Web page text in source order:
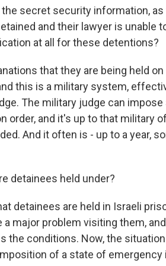
secret security information, as
and their lawyer is unable
at all for these detentions?
that they are being held
this is a military system,
The military judge can impose
order, and it's up to that military
And it often is - up to a year,
detainees held under?
detainees are held in Israeli
major problem visiting them,
the conditions. Now, the
of a state of emergency